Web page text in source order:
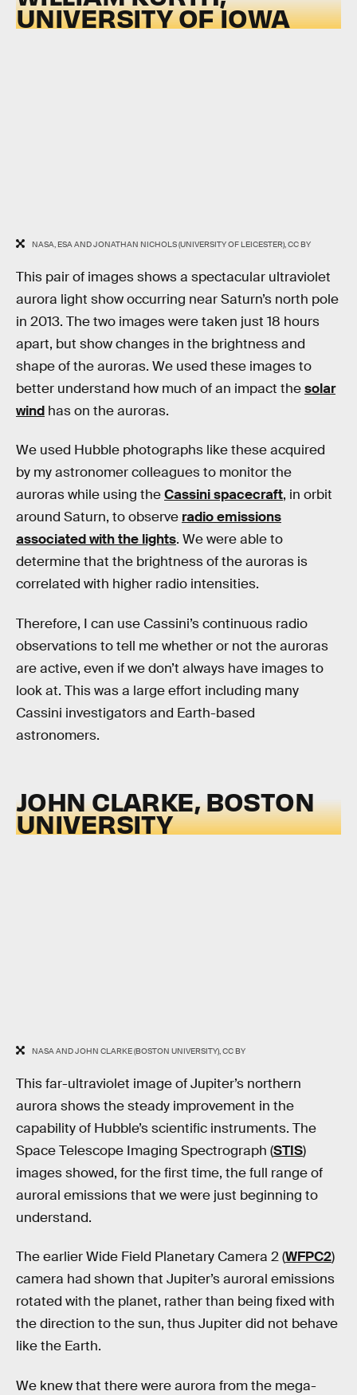
UNIVERSITY OF IOWA
NASA, ESA AND JONATHAN NICHOLS (UNIVERSITY OF LEICESTER), CC BY
This pair of images shows a spectacular ultraviolet
aurora light show occurring near Saturn’s north pole
in 2013. The two images were taken just 18 hours
apart, but show changes in the brightness and
shape of the auroras. We used these images to
better understand how much of an impact thesolar
wind has on the auroras.
We used Hubble photographs like these acquired
by my astronomer colleagues to monitor the
auroras while using theCassini spacecraft, in orbit
around Saturn, to observe radio emissions
associated with the lights. We were able to
determine that the brightness of the auroras is
correlated with higher radio intensities.
Therefore, I can use Cassini’s continuous radio
observations to tell me whether or not the auroras
are active, even if we don’t always have images to
look at. This was a large effort including many
Cassini investigators and Earth-based
astronomers.
JOHN CLARKE, BOSTON
UNIVERSITY
NASA AND JOHN CLARKE (BOSTON UNIVERSITY), CC BY
This far-ultraviolet image of Jupiter’s northern
aurora shows the steady improvement in the
capability of Hubble’s scientific instruments. The
Space Telescope Imaging Spectrograph (STIS)
images showed, for the first time, the full range of
auroral emissions that we were just beginning to
understand.
The earlier Wide Field Planetary Camera 2 (WFPC2)
camera had shown that Jupiter’s auroral emissions
rotated with the planet, rather than being fixed with
the direction to the sun, thus Jupiter did not behave
like the Earth.
We knew that there were aurora from the mega-